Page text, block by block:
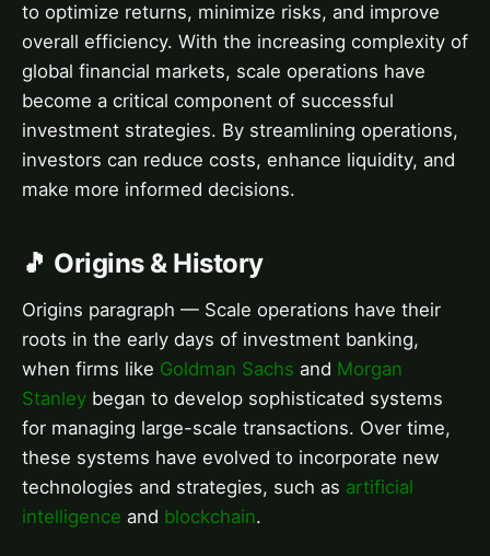
to optimize returns, minimize risks, and improve
overall efficiency. With the increasing complexity of
global financial markets, scale operations have
become a critical component of successful
investment strategies. By streamlining operations,
investors can reduce costs, enhance liquidity, and
make more informed decisions.
🎵 Origins & History
Origins paragraph — Scale operations have their
roots in the early days of investment banking,
when firms like Goldman Sachs and Morgan
Stanley began to develop sophisticated systems
for managing large-scale transactions. Over time,
these systems have evolved to incorporate new
technologies and strategies, such as artificial
intelligence and blockchain.